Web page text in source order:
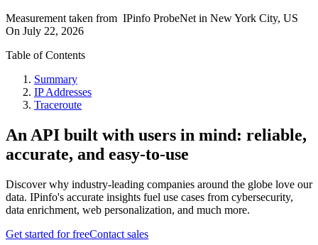
Measurement taken from IPinfo ProbeNet in New York City, US
On July 22, 2026
Table of Contents
Summary
IP Addresses
Traceroute
An API built with users in mind: reliable,
accurate, and easy-to-use
Discover why industry-leading companies around the globe love our
data. IPinfo's accurate insights fuel use cases from cybersecurity,
data enrichment, web personalization, and much more.
Get started for freeContact sales